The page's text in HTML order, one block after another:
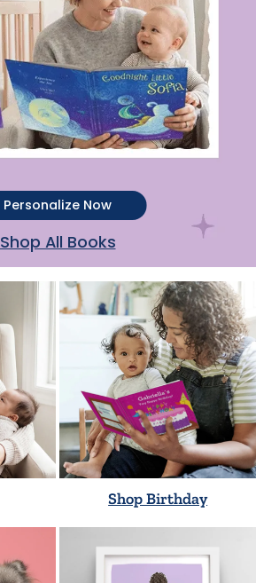
Personalize Now
Shop All Books
Shop Birthday